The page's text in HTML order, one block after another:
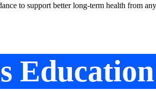
to support better long-term health from